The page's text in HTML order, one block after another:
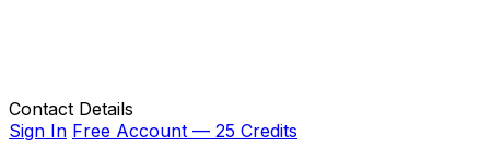
Contact Details
Sign In Free Account — 25 Credits